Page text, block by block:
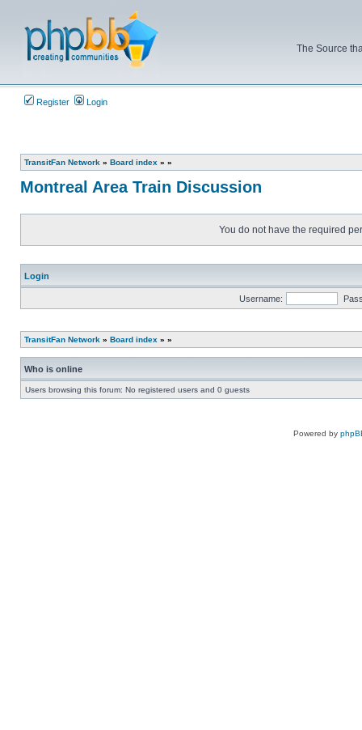
The Source
Register Login
TransitFan Network » Board index » »
Montreal Area Train Discussion
You do not have the required
Login
Username:
TransitFan Network » Board index » »
Who is online
Users browsing this forum: No registered users and 0 guests
Powered by